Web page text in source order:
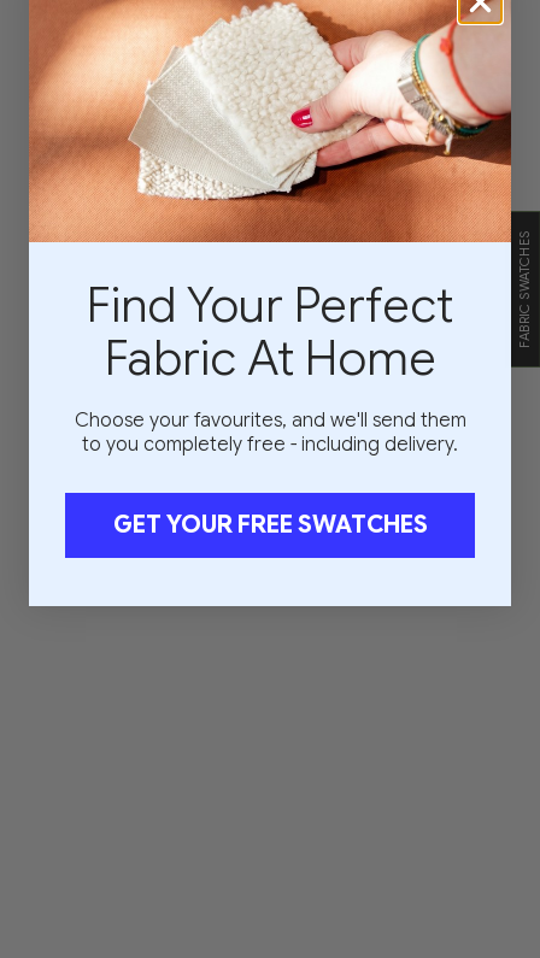
FABRIC SWATCHES
Find Your Perfect
Fabric At Home
Choose your favourites, and we'll send them
to you completely free - including delivery.
GET YOUR FREE SWATCHES